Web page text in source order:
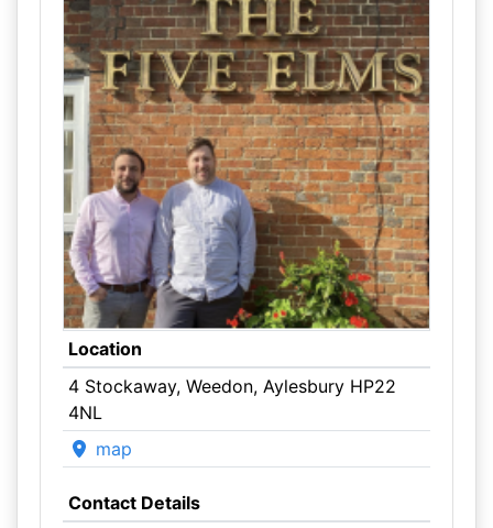
Location
4 Stockaway, Weedon, Aylesbury HP22
4NL
map
Contact Details